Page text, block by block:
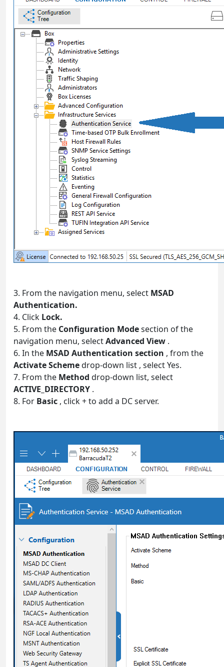
3. From the navigation menu, select MSAD
Authentication.
4. Click Lock.
5. From the Configuration Modesection of the
navigation menu, selectAdvanced View .
6. In the MSAD Authentication section , from the
Activate Schemedrop-down list , select Yes.
7. From the Method drop-down list, select
ACTIVE_DIRECTORY .
8. For Basic , click + to add a DC server.